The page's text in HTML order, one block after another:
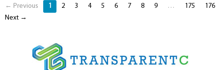
← Previous 1 2 3 4 5 6 7 8 9 … 175
176
Next →